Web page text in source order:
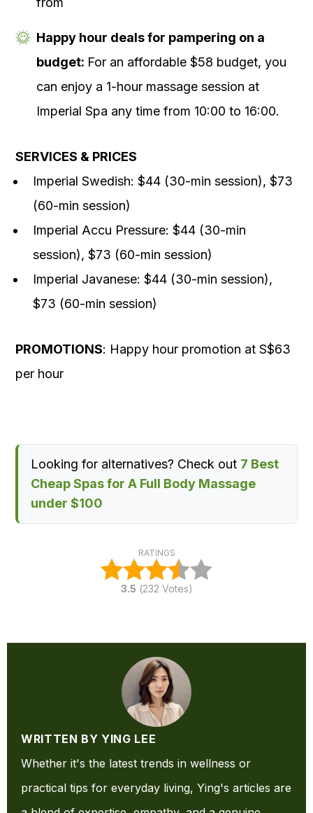
Happy hour deals for pampering on a
budget: For an affordable $58 budget, you
can enjoy a 1-hour massage session at
Imperial Spa any time from 10:00 to 16:00.
SERVICES & PRICES
Imperial Swedish: $44 (30-min session), $73
(60-min session)
Imperial Accu Pressure: $44 (30-min
session), $73 (60-min session)
Imperial Javanese: $44 (30-min session),
$73 (60-min session)
PROMOTIONS: Happy hour promotion at S$63
per hour
Looking for alternatives? Check out 7 Best
Cheap Spas for A Full Body Massage
under $100
RATINGS
3.5 (232 Votes)
WRITTEN BY YING LEE
Whether it's the latest trends in wellness or
practical tips for everyday living, Ying's articles are